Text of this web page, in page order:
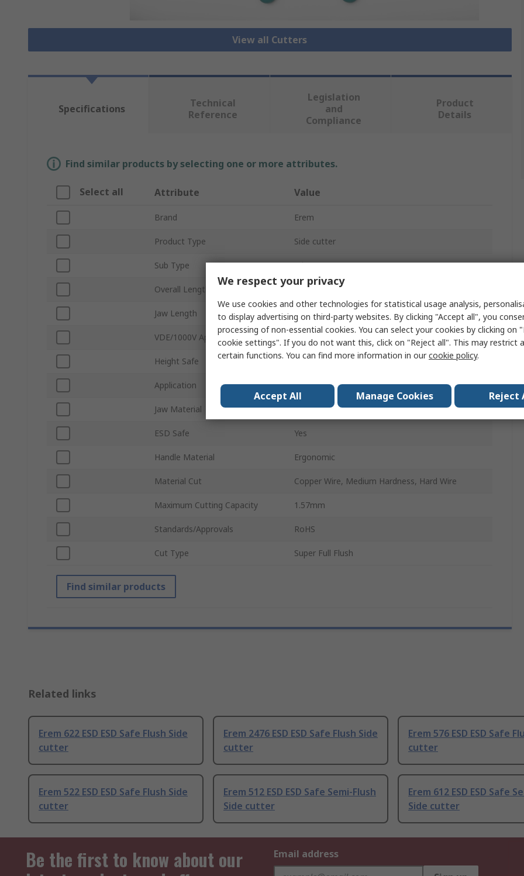
View all Cutters
Specifications
Technical
Reference
Legislation
and
Compliance
Product
Details
Find similar products by selecting one or more attributes.
Select all Attribute Value
Brand Erem
Product Type Side cutter
Sub Type Wire Cutter
Overall Length 130mm
Jaw Length 19mm
VDE/1000V Approved
Height Safe Yes
Application Microelectronic
Jaw Material Special Steel
ESD Safe Yes
Handle Material Ergonomic
Material Cut Copper Wire, Medium Hardness, Hard Wire
Maximum Cutting Capacity 1.57mm
Standards/Approvals RoHS
Cut Type Super Full Flush
Find similar products
Related links
Erem 622 ESD ESD Safe Flush Side
cutter
Erem 2476 ESD ESD Safe Flush Side
cutter
Erem 576 ESD ESD Safe
cutter
Erem 522 ESD ESD Safe Flush Side
cutter
Erem 512 ESD ESD Safe Semi-Flush
Side cutter
Erem 612 ESD ESD Safe
Side cutter
Be the first to know about our
Email address
We respect your privacy
We use cookies and other technologies for statistical usage analysis,
to display advertising on third-party websites. By clicking "Accept all", you
processing of non-essential cookies. You can select your cookies by clicking on
cookie settings". If you do not want this, click on "Reject all". This may restrict
certain functions. You can find more information in ourcookie policy.
Accept All Manage Cookies Reject